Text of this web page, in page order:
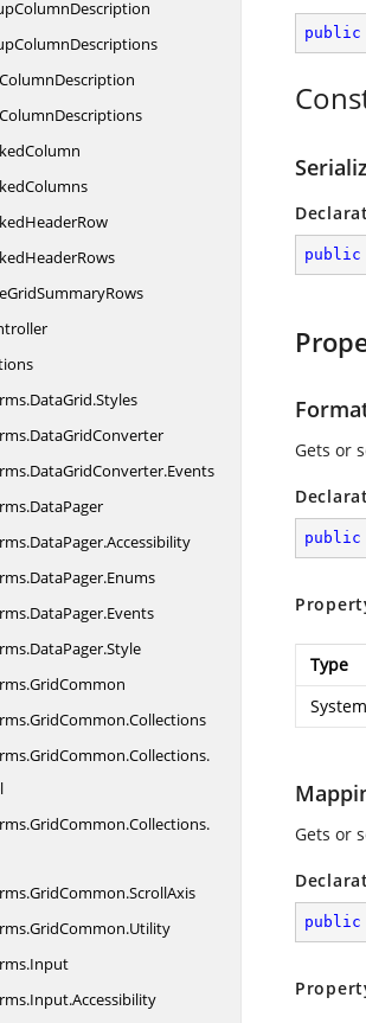
ColumnDescription
ColumnDescriptions
ColumnDescription
ColumnDescriptions
HeaderRow
HeaderRows
SummaryRows
DataGrid.Styles
DataGridConverter
DataGridConverter.Events
DataPager
DataPager.Accessibility
DataPager.Enums
DataPager.Events
DataPager.Style
GridCommon
GridCommon.Collections
GridCommon.Collections.
GridCommon.Collections.
GridCommon.ScrollAxis
GridCommon.Utility
Input
Input.Accessibility
public
public
Gets or
public
Type
Gets or
public